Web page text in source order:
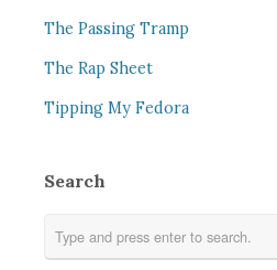
The Passing Tramp
The Rap Sheet
Tipping My Fedora
Search